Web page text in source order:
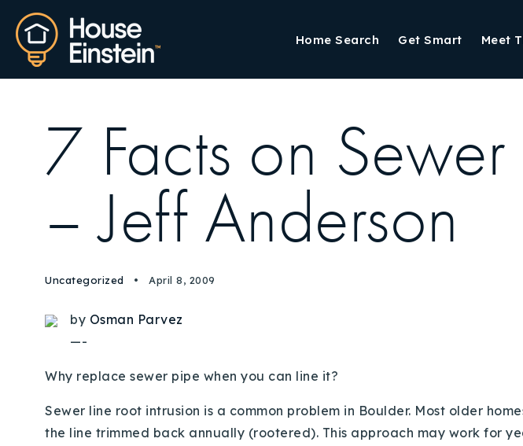
Home Search Get Smart Meet
7 Facts on
– Jeff Anderson
Uncategorized April 8, 2009
by Osman Parvez
—-
Why replace sewer pipe when you can line it?
Sewer line root intrusion is a common problem in Boulder. Most older
the line trimmed back annually (rootered). This approach may work for